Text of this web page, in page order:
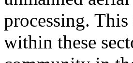
processing.
within these